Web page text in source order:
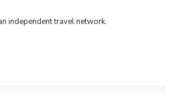
independent travel network.